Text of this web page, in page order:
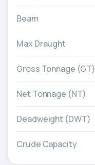
Beam
Max Draught
Gross Tonnage (GT)
Net Tonnage (NT)
Deadweight (DWT)
Crude Capacity